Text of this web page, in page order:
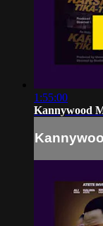
1:55:00
Kannywood